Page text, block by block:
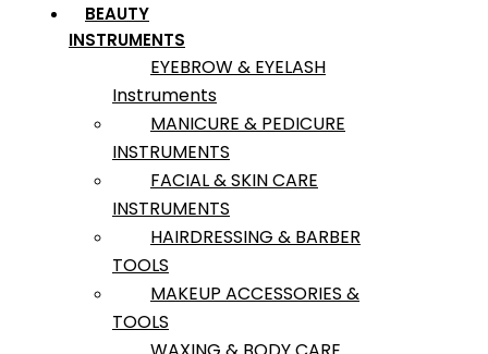
BEAUTY
INSTRUMENTS
EYEBROW & EYELASH
Instruments
MANICURE & PEDICURE
INSTRUMENTS
FACIAL & SKIN CARE
INSTRUMENTS
HAIRDRESSING & BARBER
TOOLS
MAKEUP ACCESSORIES &
TOOLS